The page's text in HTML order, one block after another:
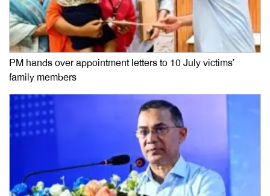
PM hands over appointment letters to 10 July victims’
family members